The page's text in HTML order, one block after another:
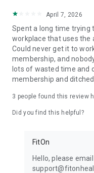
April 7, 2026
Spent a long time
workplace that uses the
Could never get it to
membership, and
lots of wasted time and
membership and ditched
3 people found this review
Did you find this helpful?
FitOn
Hello, please